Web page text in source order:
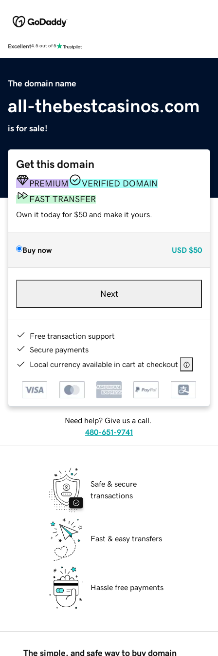
Excellent4.5 out of 5
The domain name
all-thebestcasinos.com
is for sale!
Get this domain
PREMIUM
VERIFIED DOMAIN
FAST TRANSFER
Own it today for $50 and make it yours.
Buy now USD $50
Next
Free transaction support
Secure payments
Local currency available in cart at checkout
Need help? Give us a call.
480-651-9741
Safe & secure
transactions
Fast & easy transfers
Hassle free payments
The simple, and safe way to buy domain